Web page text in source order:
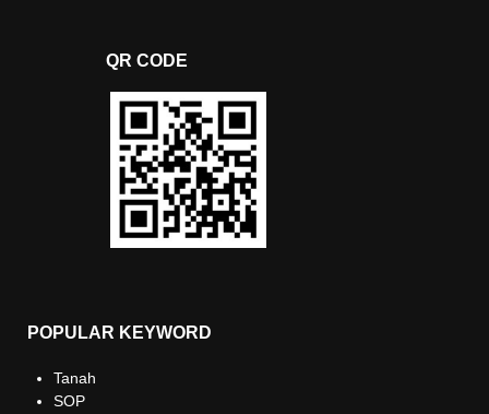
QR CODE
POPULAR KEYWORD
Tanah
SOP